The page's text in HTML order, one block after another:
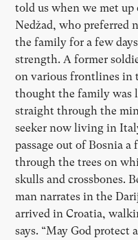
told us when we met
Nedžad, who preferred
the family for a few
strength. A former
on various frontlines in
thought the family was
straight through the
seeker now living in
passage out of Bosnia
through the trees on
skulls and crossbones.
man narrates in the
arrived in Croatia,
says. “May God protect